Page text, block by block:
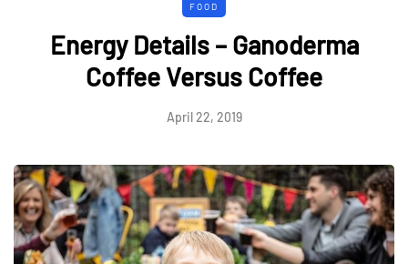
FOOD
Energy Details – Ganoderma
Coffee Versus Coffee
April 22, 2019